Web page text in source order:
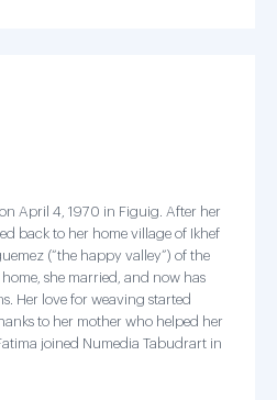
April 4, 1970 in Figuig. After her
back to her home village of Ikhef
(“the happy valley”) of the
she married, and now has
Her love for weaving started
to her mother who helped her
joined Numedia Tabudrart in